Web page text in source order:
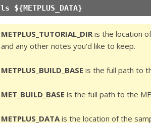
ls ${METPLUS_DATA}
METPLUS_TUTORIAL_DIR is the location
and any other notes you'd like to keep.
METPLUS_BUILD_BASE is the full path to
MET_BUILD_BASE is the full path to the
METPLUS_DATA is the location of the